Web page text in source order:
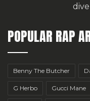
POPULAR RAP
Benny The Butcher
G Herbo Gucci Mane